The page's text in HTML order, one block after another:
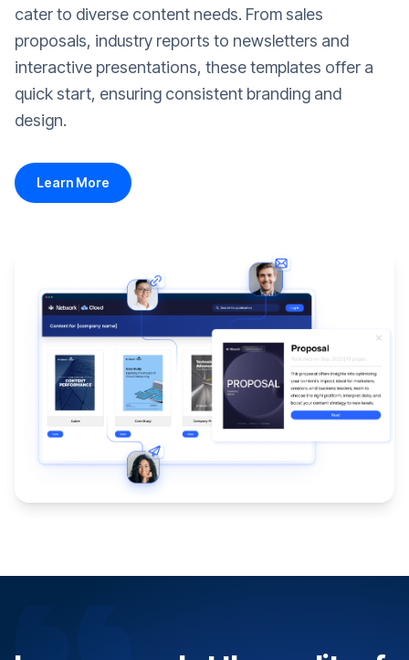
cater to diverse content needs. From sales
proposals, industry reports to newsletters and
interactive presentations, these templates offer a
quick start, ensuring consistent branding and
design.
Learn More